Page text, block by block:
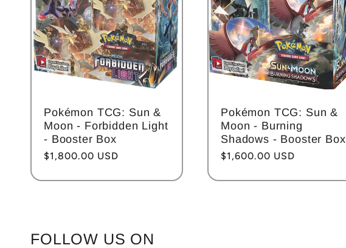
Pokémon TCG: Sun &
Moon - Forbidden Light
- Booster Box
Regular
$1,800.00 USD
Pokémon TCG: Sun &
Moon - Burning
Shadows - Booster Box
Regular
$1,600.00 USD
FOLLOW US ON